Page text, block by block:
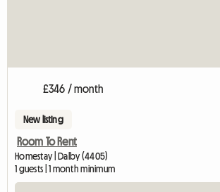
£346 / month
New listing
Room To Rent
Homestay | Dalby (4405)
1 guests | 1 month minimum